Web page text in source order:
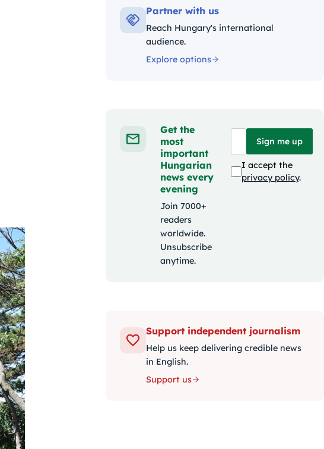
Partner with us
Reach Hungary's international
audience.
Explore options
Get the
most
important
Hungarian
news every
evening
Join 7000+
readers
worldwide.
Unsubscribe
anytime.
Sign me up
I accept the
privacy policy.
Support independent journalism
Help us keep delivering credible news
in English.
Support us